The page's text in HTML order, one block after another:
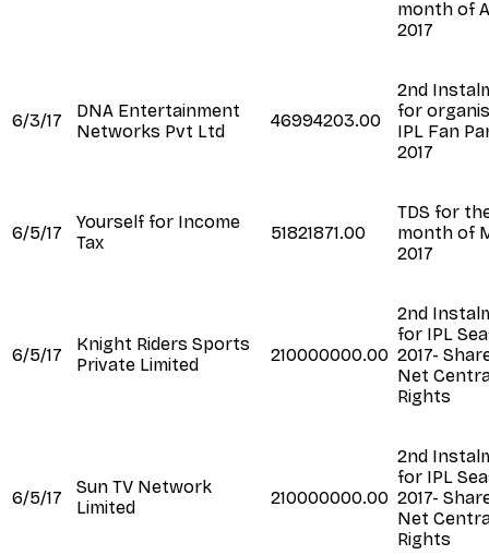
month of
2017
6/3/17
DNA Entertainment
Networks Pvt Ltd
46994203.00
2nd
for
IPL Fan
2017
6/5/17
Yourself for Income
Tax
51821871.00
TDS for
month of
2017
6/5/17
Knight Riders Sports
Private Limited
210000000.00
2nd
for IPL
2017-
Net
Rights
6/5/17
Sun TV Network
Limited
210000000.00
2nd
for IPL
2017-
Net
Rights